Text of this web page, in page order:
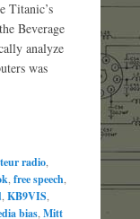
Titanic’s
Beverage
analyze
was
radio
free speech
KB9VIS
bias Mitt